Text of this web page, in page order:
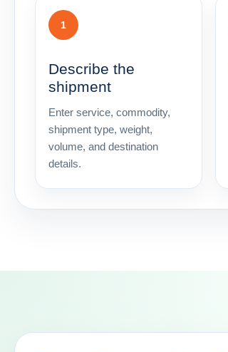
1
Describe the
shipment
Enter service, commodity,
shipment type, weight,
volume, and destination
details.